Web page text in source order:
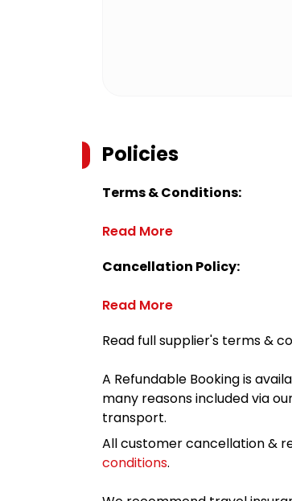
Policies
Terms & Conditions:
Read More
Cancellation Policy:
Read More
Read full supplier's terms &
A Refundable Booking is
many reasons included via
transport.
All customer cancellation &
conditions.